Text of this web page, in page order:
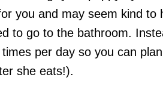
you and may seem kind to
to go to the bathroom.
per day so you can
she eats!).